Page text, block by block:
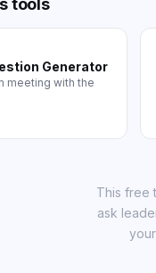
tools
Generator
meeting with the
This free
ask